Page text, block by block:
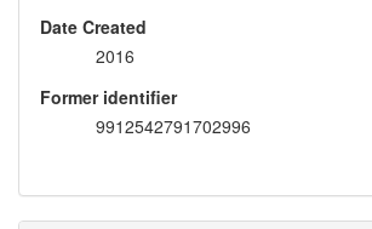
Date Created
2016
Former identifier
9912542791702996